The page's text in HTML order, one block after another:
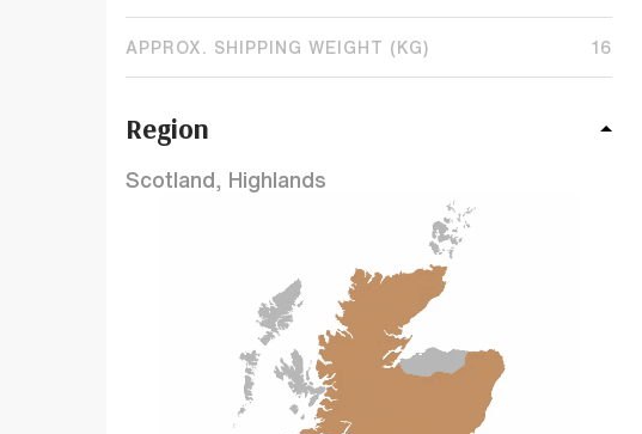
APPROX. SHIPPING WEIGHT (KG) 16
Region
Scotland, Highlands